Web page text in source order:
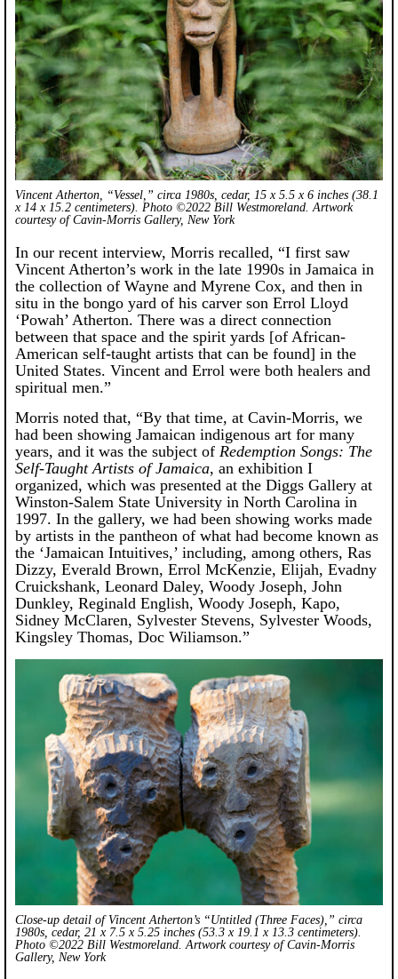
Vincent Atherton, “Vessel,” circa 1980s, cedar, 15 x 5.5 x 6 inches (38.1
x 14 x 15.2 centimeters). Photo ©2022 Bill Westmoreland. Artwork
courtesy of Cavin-Morris Gallery, New York
In our recent interview, Morris recalled, “I first saw
Vincent Atherton’s work in the late 1990s in Jamaica in
the collection of Wayne and Myrene Cox, and then in
situ in the bongo yard of his carver son Errol Lloyd
‘Powah’ Atherton. There was a direct connection
between that space and the spirit yards [of African-
American self-taught artists that can be found] in the
United States. Vincent and Errol were both healers and
spiritual men.”
Morris noted that, “By that time, at Cavin-Morris, we
had been showing Jamaican indigenous art for many
years, and it was the subject of Redemption Songs: The
Self-Taught Artists of Jamaica, an exhibition I
organized, which was presented at the Diggs Gallery at
Winston-Salem State University in North Carolina in
1997. In the gallery, we had been showing works made
by artists in the pantheon of what had become known as
the ‘Jamaican Intuitives,’ including, among others, Ras
Dizzy, Everald Brown, Errol McKenzie, Elijah, Evadny
Cruickshank, Leonard Daley, Woody Joseph, John
Dunkley, Reginald English, Woody Joseph, Kapo,
Sidney McClaren, Sylvester Stevens, Sylvester Woods,
Kingsley Thomas, Doc Wiliamson.”
Close-up detail of Vincent Atherton’s “Untitled (Three Faces),” circa
1980s, cedar, 21 x 7.5 x 5.25 inches (53.3 x 19.1 x 13.3 centimeters).
Photo ©2022 Bill Westmoreland. Artwork courtesy of Cavin-Morris
Gallery, New York